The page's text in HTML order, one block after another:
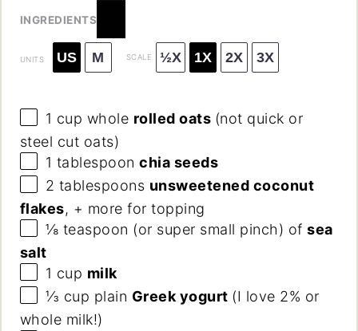
INGREDIENTS
UNITS US M SCALE ½X 1X 2X 3X
1 cup whole rolled oats (not quick or
steel cut oats)
1 tablespoon chia seeds
2 tablespoons unsweetened coconut
flakes, + more for topping
⅛ teaspoon (or super small pinch) ofsea
salt
1 cup milk
⅓ cup plain Greek yogurt (I love 2% or
whole milk!)